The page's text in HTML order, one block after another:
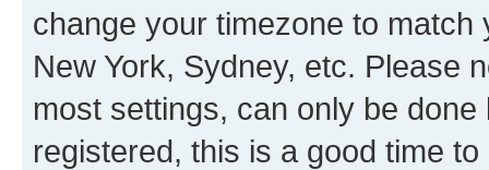
change your timezone to
New York, Sydney, etc. Please
most settings, can only be
registered, this is a good time to